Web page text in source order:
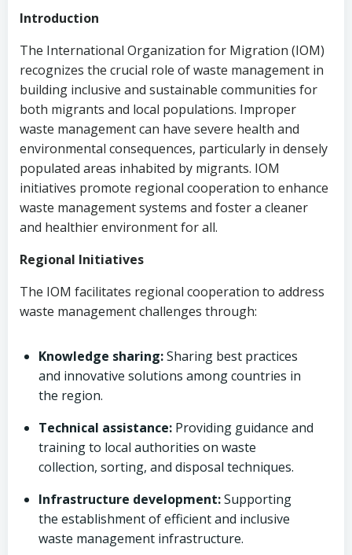
Introduction
The International Organization for Migration (IOM)
recognizes the crucial role of waste management in
building inclusive and sustainable communities for
both migrants and local populations. Improper
waste management can have severe health and
environmental consequences, particularly in densely
populated areas inhabited by migrants. IOM
initiatives promote regional cooperation to enhance
waste management systems and foster a cleaner
and healthier environment for all.
Regional Initiatives
The IOM facilitates regional cooperation to address
waste management challenges through:
Knowledge sharing:Sharing best practices
and innovative solutions among countries in
the region.
Technical assistance: Providing guidance and
training to local authorities on waste
collection, sorting, and disposal techniques.
Infrastructure development:Supporting
the establishment of efficient and inclusive
waste management infrastructure.